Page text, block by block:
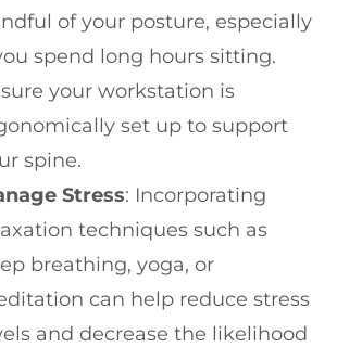
of your posture, especially
spend long hours sitting.
your workstation is
set up to support
spine.
Stress: Incorporating
techniques such as
breathing, yoga, or
can help reduce stress
and decrease the likelihood